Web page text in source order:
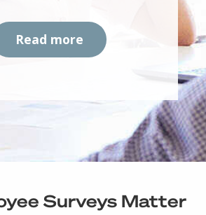
Read more
Surveys Matter